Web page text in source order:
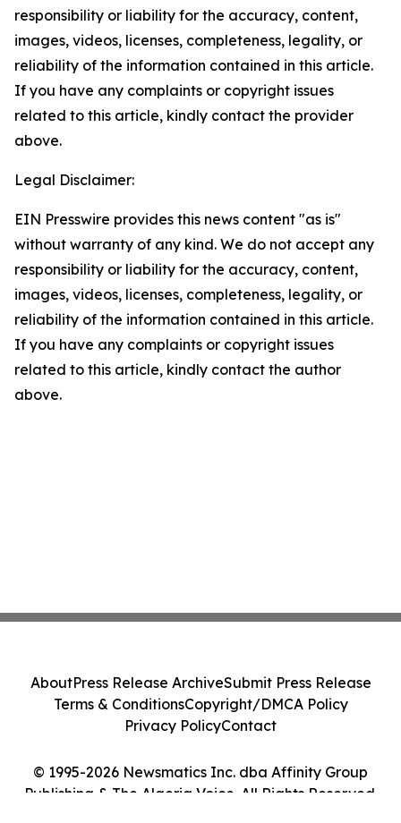
responsibility or liability for the accuracy, content,
images, videos, licenses, completeness, legality, or
reliability of the information contained in this article.
If you have any complaints or copyright issues
related to this article, kindly contact the provider
above.
Legal Disclaimer:
EIN Presswire provides this news content "as is"
without warranty of any kind. We do not accept any
responsibility or liability for the accuracy, content,
images, videos, licenses, completeness, legality, or
reliability of the information contained in this article.
If you have any complaints or copyright issues
related to this article, kindly contact the author
above.
© 1995-2026 Newsmatics Inc. dba Affinity Group
Publishing & The Algeria Voice. All Rights Reserved.
AboutPress Release ArchiveSubmit Press Release
Terms & ConditionsCopyright/DMCA Policy
Privacy PolicyContact